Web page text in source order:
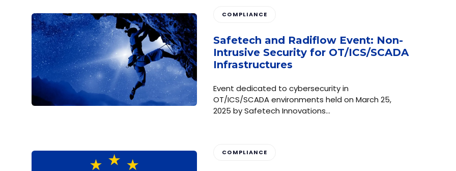
COMPLIANCE
Safetech and Radiflow Event: Non-
Intrusive Security for OT/ICS/SCADA
Infrastructures
Event dedicated to cybersecurity in
OT/ICS/SCADA environments held on March 25,
2025 by Safetech Innovations…
COMPLIANCE